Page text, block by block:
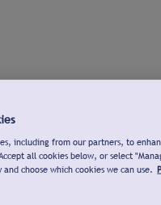
including from our partners, to
all cookies below, or select
and choose which cookies we can use.